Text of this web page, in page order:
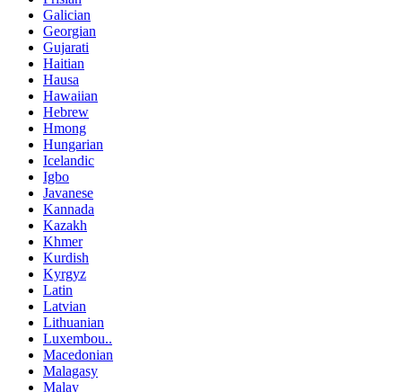
Galician
Georgian
Gujarati
Haitian
Hausa
Hawaiian
Hebrew
Hmong
Hungarian
Icelandic
Igbo
Javanese
Kannada
Kazakh
Khmer
Kurdish
Kyrgyz
Latin
Latvian
Lithuanian
Luxembou..
Macedonian
Malagasy
Malay